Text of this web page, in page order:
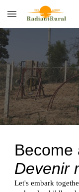
Skip to main content